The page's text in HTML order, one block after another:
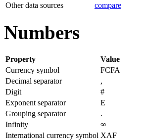
Other data sources
compare
Numbers
Property
Value
Currency symbol
FCFA
Decimal separator
,
Digit
#
Exponent separator
E
Grouping separator
.
Infinity
∞
International currency symbol XAF